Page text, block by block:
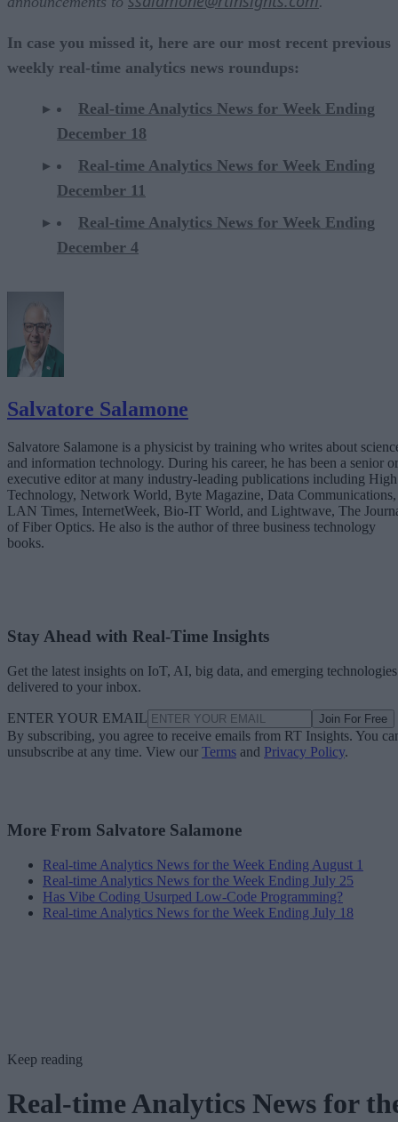
In case you missed it, here are our most recent previous
weekly real-time analytics news roundups:
Real-time Analytics News for Week Ending
December 18
Real-time Analytics News for Week Ending
December 11
Real-time Analytics News for Week Ending
December 4
Salvatore Salamone
Salvatore Salamone is a physicist by training who writes about
and information technology. During his career, he has been a senior or
executive editor at many industry-leading publications including High
Technology, Network World, Byte Magazine, Data Communications,
LAN Times, InternetWeek, Bio-IT World, and Lightwave, The
of Fiber Optics. He also is the author of three business technology
books.
Stay Ahead with Real-Time Insights
Get the latest insights on IoT, AI, big data, and emerging technologies
delivered to your inbox.
ENTER YOUR EMAIL Join For Free
By subscribing, you agree to receive emails from RT Insights. You
unsubscribe at any time. View our Terms and Privacy Policy.
More From Salvatore Salamone
Real-time Analytics News for the Week Ending August 1
Real-time Analytics News for the Week Ending July 25
Has Vibe Coding Usurped Low-Code Programming?
Real-time Analytics News for the Week Ending July 18
Keep reading
Real-time Analytics News for